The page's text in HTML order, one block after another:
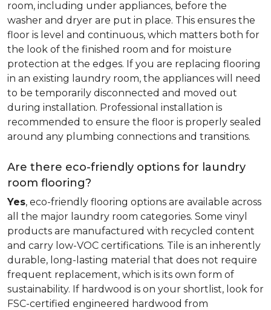
room, including under appliances, before the
washer and dryer are put in place. This ensures the
floor is level and continuous, which matters both for
the look of the finished room and for moisture
protection at the edges. If you are replacing flooring
in an existing laundry room, the appliances will need
to be temporarily disconnected and moved out
during installation. Professional installation is
recommended to ensure the floor is properly sealed
around any plumbing connections and transitions.
Are there eco-friendly options for laundry
room flooring?
Yes, eco-friendly flooring options are available across
all the major laundry room categories. Some vinyl
products are manufactured with recycled content
and carry low-VOC certifications. Tile is an inherently
durable, long-lasting material that does not require
frequent replacement, which is its own form of
sustainability. If hardwood is on your shortlist, look for
FSC-certified engineered hardwood from